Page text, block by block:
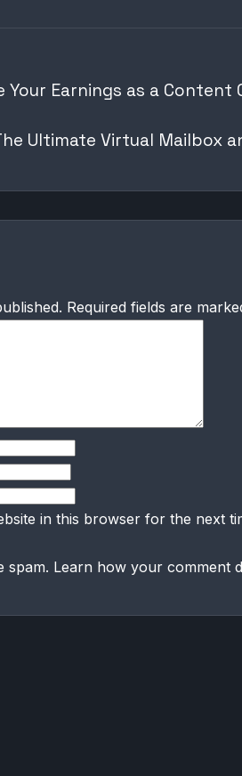
Your Earnings as a Content
Ultimate Virtual Mailbox
Required fields are
in this browser for the next
spam. Learn how your comment